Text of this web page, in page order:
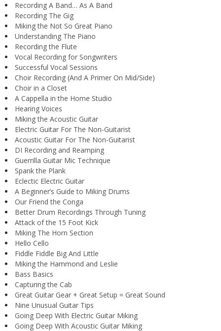
Recording A Band… As A Band
Recording The Gig
Miking the Not So Great Piano
Understanding The Piano
Recording the Flute
Vocal Recording for Songwriters
Successful Vocal Sessions
Choir Recording (And A Primer On Mid/Side)
Choir in a Closet
A Cappella in the Home Studio
Hearing Voices
Miking the Acoustic Guitar
Electric Guitar For The Non-Guitarist
Acoustic Guitar For The Non-Guitarist
DI Recording and Reamping
Guerrilla Guitar Mic Technique
Spank the Plank
Eclectic Electric Guitar
A Beginner’s Guide to Miking Drums
Our Friend the Conga
Better Drum Recordings Through Tuning
Attack of the 15 Foot Kick
Miking The Horn Section
Hello Cello
Fiddle Fiddle Big And Little
Miking the Hammond and Leslie
Bass Basics
Capturing the Cab
Great Guitar Gear + Great Setup = Great Sound
Nine Unusual Guitar Tips
Going Deep With Electric Guitar Miking
Going Deep With Acoustic Guitar Miking